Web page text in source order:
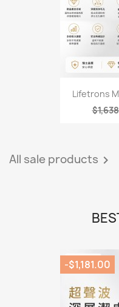
Lifetrons
All sale products 
-$1,181.00